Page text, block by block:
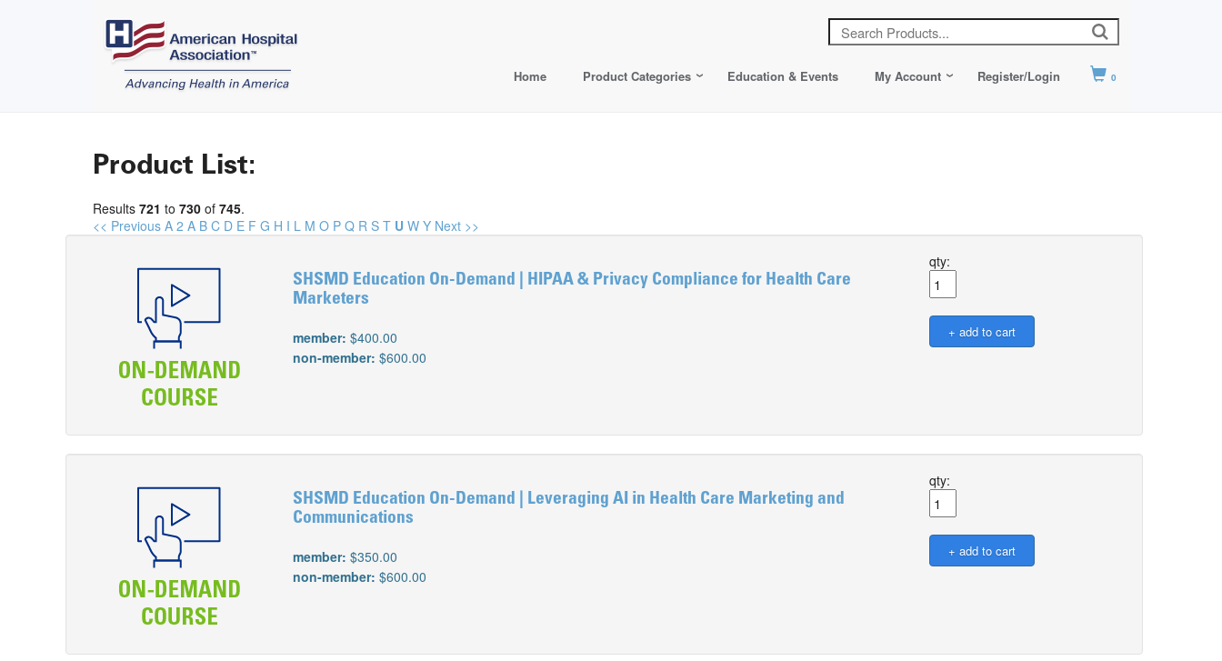
Home Product Categories Education & Events My Account Register/Login 0
Product List:
Results 721 to 730 of 745.
<< Previous A 2 A B C D E F G H I L M O P Q R S T U W Y Next >>
SHSMD Education On-Demand | HIPAA & Privacy Compliance for Health Care
Marketers
member: $400.00
non-member: $600.00
qty:
SHSMD Education On-Demand | Leveraging AI in Health Care Marketing and
Communications
member: $350.00
non-member: $600.00
qty: